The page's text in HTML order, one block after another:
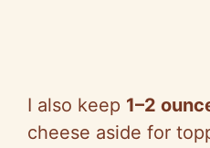
I also keep 1–2
cheese aside for